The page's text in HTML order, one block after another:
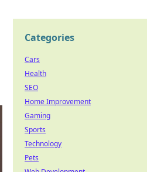
Categories
Cars
Health
SEO
Home Improvement
Gaming
Sports
Technology
Pets